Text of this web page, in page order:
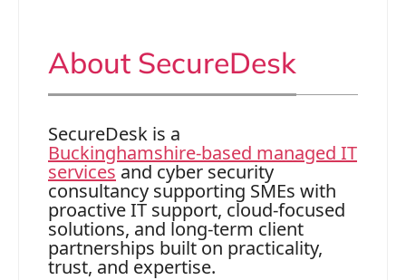
About SecureDesk
SecureDesk is a
Buckinghamshire‑based managed IT
services and cyber security
consultancy supporting SMEs with
proactive IT support, cloud‑focused
solutions, and long‑term client
partnerships built on practicality,
trust, and expertise.